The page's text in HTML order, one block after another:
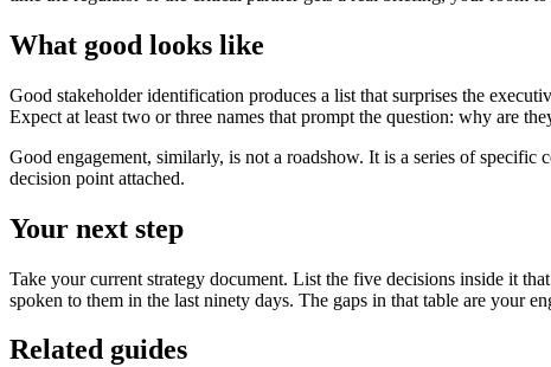
What good looks like
Good stakeholder identification produces a list that surprises the
Expect at least two or three names that prompt the question: why are
Good engagement, similarly, is not a roadshow. It is a series of specific
decision point attached.
Your next step
Take your current strategy document. List the five decisions inside it
spoken to them in the last ninety days. The gaps in that table are your
Related guides